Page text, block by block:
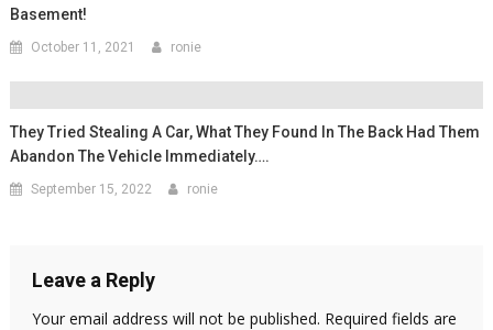
Basement!
October 11, 2021 ronie
They Tried Stealing A Car, What They Found In The Back Had Them
Abandon The Vehicle Immediately….
September 15, 2022 ronie
Leave a Reply
Your email address will not be published. Required fields are